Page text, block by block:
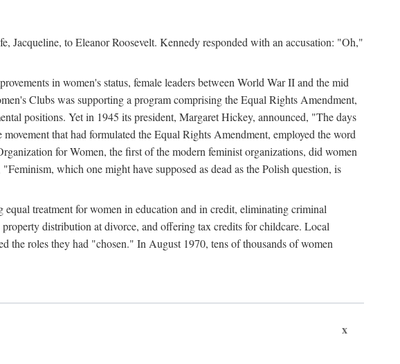
Jacqueline, to Eleanor Roosevelt. Kennedy responded with an accusation: "Oh,"
in women's status, female leaders between World War II and the mid
Clubs was supporting a program comprising the Equal Rights Amendment,
positions. Yet in 1945 its president, Margaret Hickey, announced, "The days
that had formulated the Equal Rights Amendment, employed the word
for Women, the first of the modern feminist organizations, did women
"Feminism, which one might have supposed as dead as the Polish question, is
treatment for women in education and in credit, eliminating criminal
distribution at divorce, and offering tax credits for childcare. Local
the roles they had "chosen." In August 1970, tens of thousands of women
x